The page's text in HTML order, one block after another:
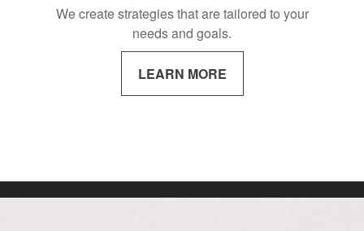
We create strategies that are tailored to your
needs and goals.
LEARN MORE